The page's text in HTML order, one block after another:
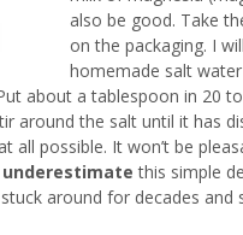
also be good. Take
on the packaging. I
homemade salt
about a tablespoon in 20
around the salt until it has
all possible. It won’t be
underestimate this simple
around for decades